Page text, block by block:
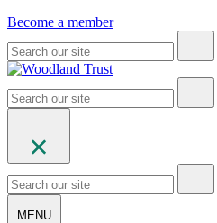
Become a member
MENU